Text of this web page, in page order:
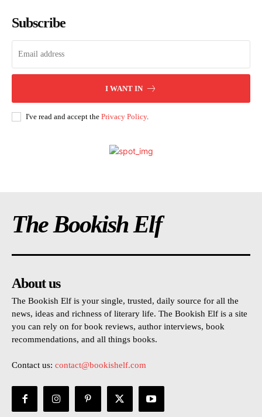
Subscribe
I WANT IN
I've read and accept the Privacy Policy.
The Bookish Elf
About us
The Bookish Elf is your single, trusted, daily source for all the
news, ideas and richness of literary life. The Bookish Elf is a site
you can rely on for book reviews, author interviews, book
recommendations, and all things books.
Contact us: contact@bookishelf.com